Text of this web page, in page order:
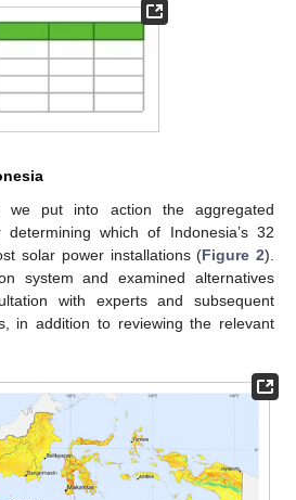
we put into action the aggregated
which of Indonesia’s 32
solar power installations (Figure 2).
system and examined alternatives
with experts and subsequent
in addition to reviewing the relevant